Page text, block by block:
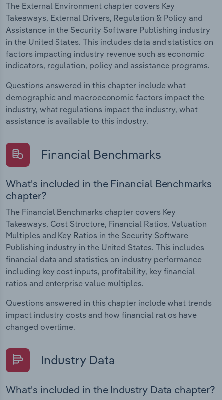
The External Environment chapter covers Key
Takeaways, External Drivers, Regulation & Policy and
Assistance in the Security Software Publishing industry
in the United States. This includes data and statistics on
factors impacting industry revenue such as economic
indicators, regulation, policy and assistance programs.
Questions answered in this chapter include what
demographic and macroeconomic factors impact the
industry, what regulations impact the industry, what
assistance is available to this industry.
Financial Benchmarks
What's included in the Financial Benchmarks
chapter?
The Financial Benchmarks chapter covers Key
Takeaways, Cost Structure, Financial Ratios, Valuation
Multiples and Key Ratios in the Security Software
Publishing industry in the United States. This includes
financial data and statistics on industry performance
including key cost inputs, profitability, key financial
ratios and enterprise value multiples.
Questions answered in this chapter include what trends
impact industry costs and how financial ratios have
changed overtime.
Industry Data
What's included in the Industry Data chapter?